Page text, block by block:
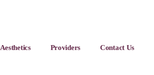
Aesthetics Providers Contact Us